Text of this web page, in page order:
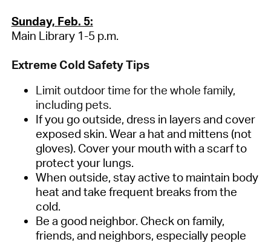
Sunday, Feb. 5:
Main Library 1-5 p.m.
Extreme Cold Safety Tips
Limit outdoor time for the whole family,
including pets.
If you go outside, dress in layers and cover
exposed skin. Wear a hat and mittens (not
gloves). Cover your mouth with a scarf to
protect your lungs.
When outside, stay active to maintain body
heat and take frequent breaks from the
cold.
Be a good neighbor. Check on family,
friends, and neighbors, especially people